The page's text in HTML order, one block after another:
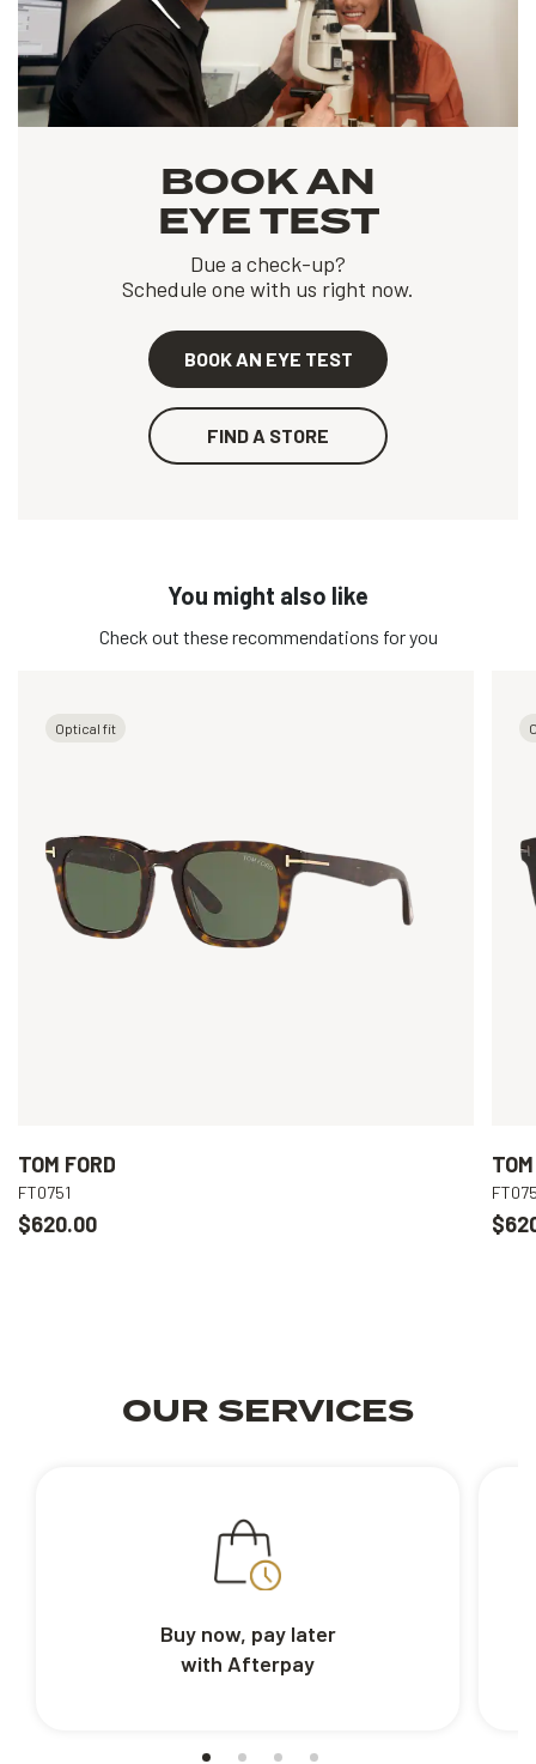
BOOK AN
EYE TEST
Due a check-up?
Schedule one with us right now.
BOOK AN EYE TEST
FIND A STORE
You might also like
Check out these recommendations for you
Optical fit
TOM FORD
FT0751
$620.00
OUR SERVICES
Buy now, pay later
with Afterpay